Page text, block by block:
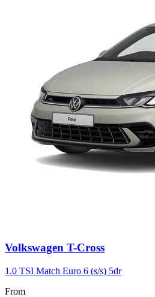
Carousel
3
Volkswagen T-Cross
1.0 TSI Match Euro 6 (s/s) 5dr
From